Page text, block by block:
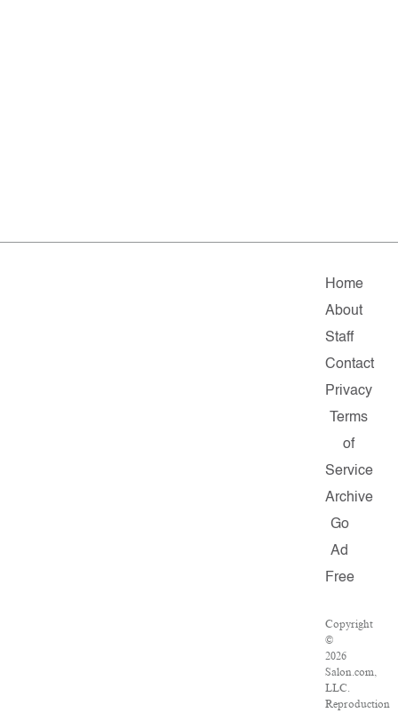
Home
About
Staff
Contact
Privacy
Terms
of
Service
Archive
Go
Ad
Free
Copyright
©
2026
Salon.com,
LLC.
Reproduction